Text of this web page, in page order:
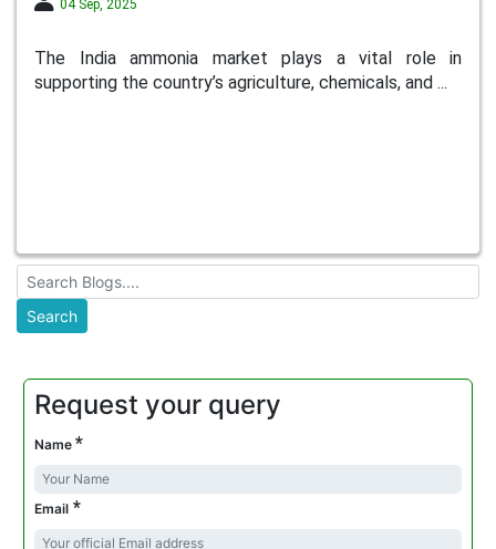
04 Sep, 2025
The India ammonia market plays a vital role in
supporting the country’s agriculture, chemicals, and ...
Request your query
Name *
Email *